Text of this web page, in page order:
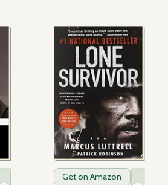
Get on Amazon